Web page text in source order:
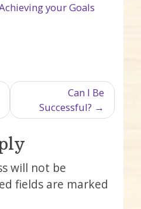
your Goals
Can I Be
Successful?
will not be
fields are marked